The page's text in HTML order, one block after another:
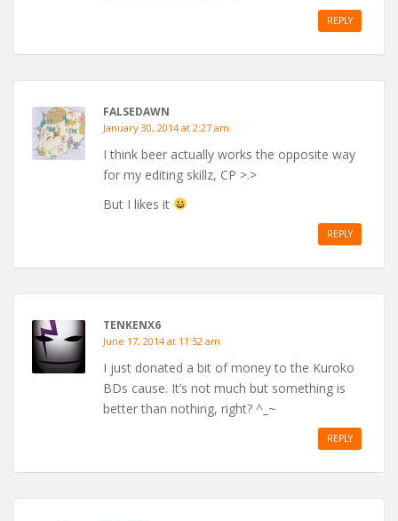
REPLY
FALSEDAWN
January 30, 2014 at 2:27 am
I think beer actually works the opposite way
for my editing skillz, CP >.>
But I likes it
REPLY
TENKENX6
June 17, 2014 at 11:52 am
I just donated a bit of money to the Kuroko
BDs cause. It’s not much but something is
better than nothing, right? ^_~
REPLY